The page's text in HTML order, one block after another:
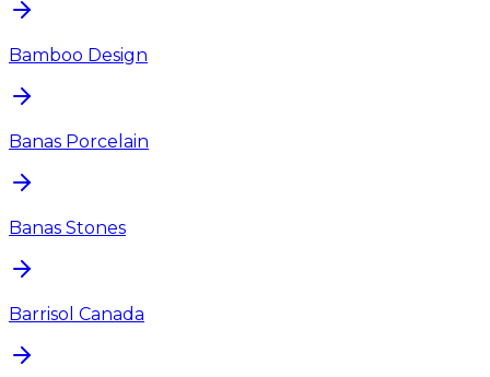
Bamboo Design
Banas Porcelain
Banas Stones
Barrisol Canada